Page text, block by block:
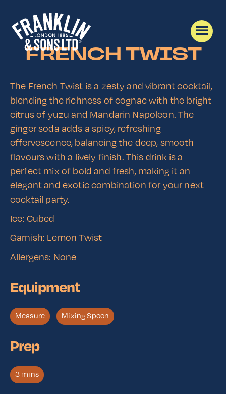
FRENCH TWIST
The French Twist is a zesty and vibrant cocktail,
blending the richness of cognac with the bright
citrus of yuzu and Mandarin Napoleon. The
ginger soda adds a spicy, refreshing
effervescence, balancing the deep, smooth
flavours with a lively finish. This drink is a
perfect mix of bold and fresh, making it an
elegant and exotic combination for your next
cocktail party.
Ice: Cubed
Garnish: Lemon Twist
Allergens: None
Equipment
Measure Mixing Spoon
Prep
3 mins